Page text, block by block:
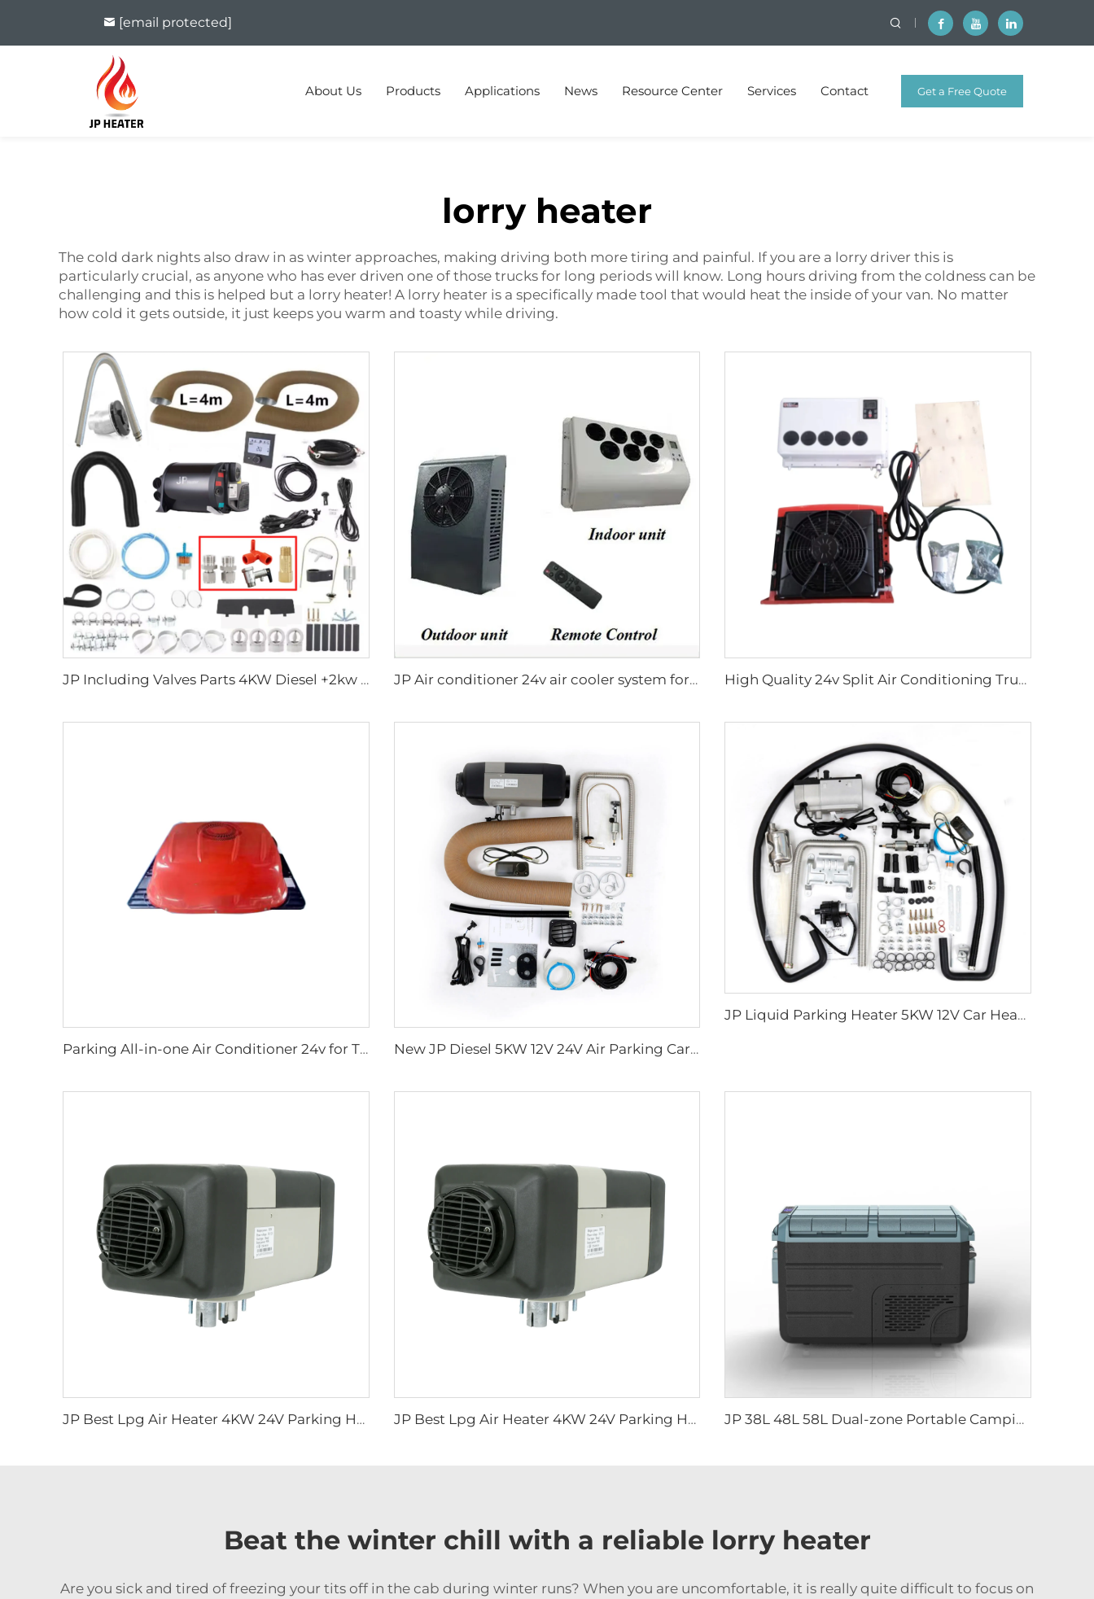
[email protected]
About Us Products Applications News Resource Center Services Contact Get a Free Quote
lorry heater
The cold dark nights also draw in as winter approaches, making driving both more tiring and painful. If you are a lorry driver this is
particularly crucial, as anyone who has ever driven one of those trucks for long periods will know. Long hours driving from the coldness can be
challenging and this is helped but a lorry heater! A lorry heater is a specifically made tool that would heat the inside of your van. No matter
how cold it gets outside, it just keeps you warm and toasty while driving.
JP Including Valves Parts 4KW Diesel +2kw Electric 220V 12V Hot Water And Warm Air Combi Heater Bluetooth App Controller JP Air conditioner 24v air cooler system for truck High Quality 24v Split Air Conditioning Truck Tractor Excavator Van Vehicle Trailer Air Conditioner
Parking All-in-one Air Conditioner 24v for Truck RV Boat New JP Diesel 5KW 12V 24V Air Parking Car Heater Similar to Webasto For Camper Motorhome RV Caravan
JP Liquid Parking Heater 5KW 12V Car Heater Gas Petrol Liquid Hydronic Heater
JP Best Lpg Air Heater 4KW 24V Parking Heater For Campervan Boat And Car JP Best Lpg Air Heater 4KW 24V Parking Heater For Campervan Boat And Car JP 38L 48L 58L Dual-zone Portable Camping Electric Cooler Box DC Compressor Freezer Fridge Car Refrigerators
Beat the winter chill with a reliable lorry heater
Are you sick and tired of freezing your tits off in the cab during winter runs? When you are uncomfortable, it is really quite difficult to focus on